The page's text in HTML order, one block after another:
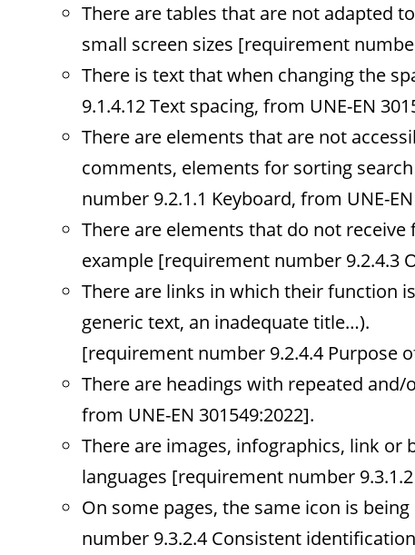
There are tables that are not adapted
small screen sizes [requirement
There is text that when changing the
9.1.4.12 Text spacing, from UNE-EN
There are elements that are not
comments, elements for sorting
number 9.2.1.1 Keyboard, from UNE-
There are elements that do not
example [requirement number 9.2.4.3
There are links in which their function
generic text, an inadequate title…).
[requirement number 9.2.4.4 Purpose
There are headings with repeated
from UNE-EN 301549:2022].
There are images, infographics, link
languages [requirement number
On some pages, the same icon is
number 9.3.2.4 Consistent